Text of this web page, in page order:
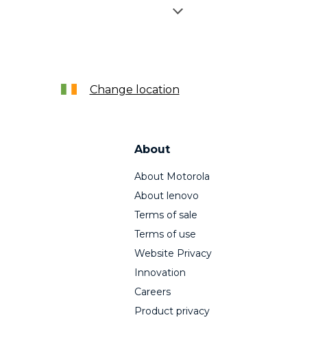
Change location
About
About Motorola
About lenovo
Terms of sale
Terms of use
Website Privacy
Innovation
Careers
Product privacy